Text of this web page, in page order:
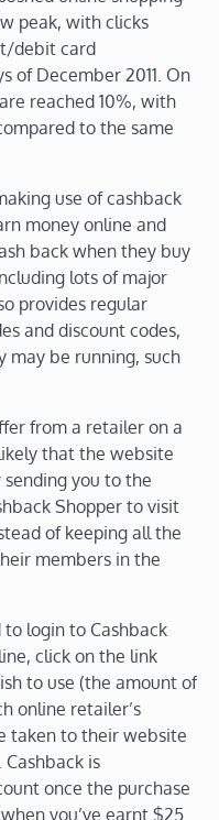
peak, with clicks
debit card
of December 2011. On
reached 10%, with
to the same
use of cashback
money online and
back when they buy
lots of major
provides regular
and discount codes,
may be running, such
from a retailer on a
that the website
you to the
Shopper to visit
of keeping all the
members in the
to login to Cashback
click on the link
to use (the amount of
online retailer’s
taken to their website
is
once the purchase
you’ve earnt $25